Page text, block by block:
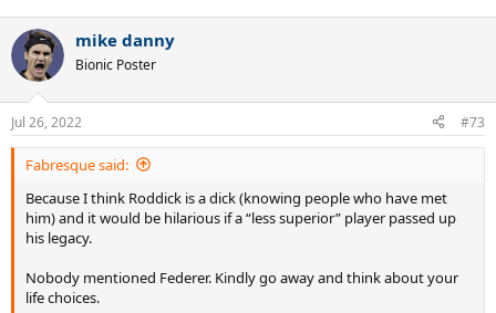
mike danny
Bionic Poster
Jul 26, 2022 #73
Fabresque said:
Because I think Roddick is a dick (knowing people who have met
him) and it would be hilarious if a “less superior” player passed up
his legacy.
Nobody mentioned Federer. Kindly go away and think about your
life choices.